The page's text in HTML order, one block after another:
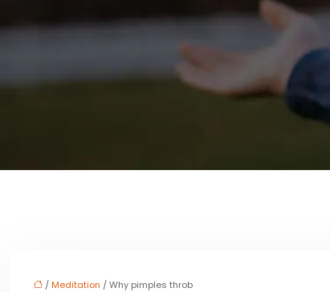
/ Meditation / Why pimples throb